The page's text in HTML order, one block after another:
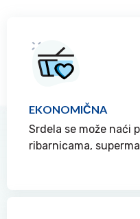
EKONOMIČNA
Srdela se može naći
ribarnicama,